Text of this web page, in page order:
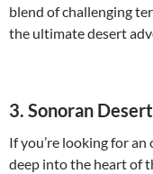
blend of challenging
the ultimate desert
3. Sonoran
If you’re looking for
deep into the heart of